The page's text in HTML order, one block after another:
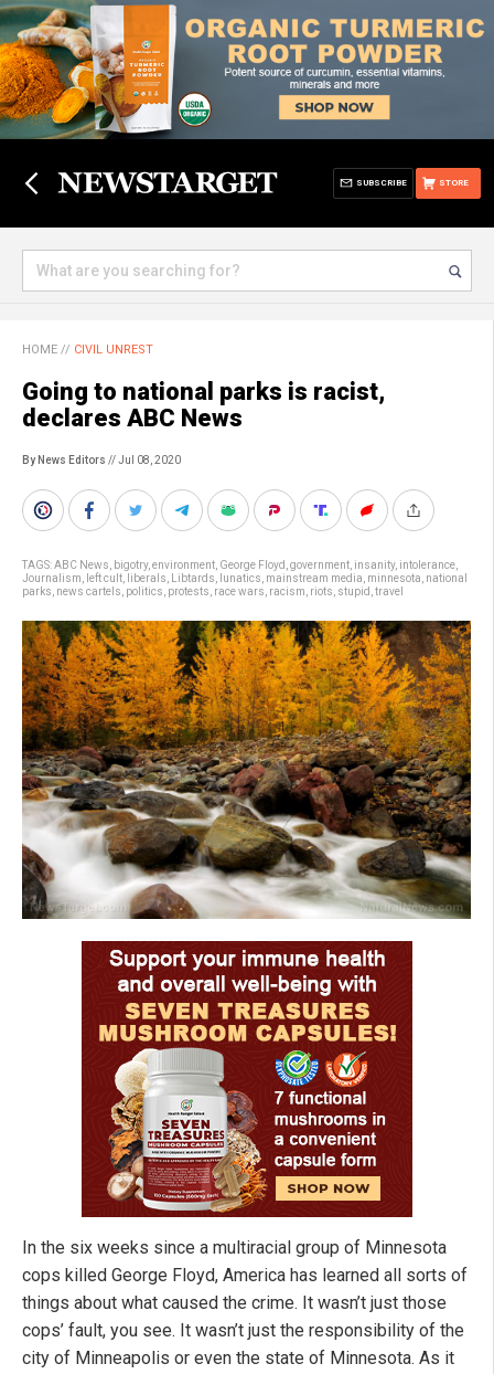
STORE
SUBSCRIBE
HOME // CIVIL UNREST
Going to national parks is racist,
declares ABC News
By News Editors // Jul 08, 2020
TAGS:ABC News bigotry, environment George Floyd government insanity, intolerance
Journalism
left cult liberals Libtards lunatics mainstream media minnesota national
parks news cartels politics protests race wars racism riots stupid travel
In the six weeks since a multiracial group of Minnesota
cops killed George Floyd, America has learned all sorts of
things about what caused the crime. It wasn’t just those
cops’ fault, you see. It wasn’t just the responsibility of the
city of Minneapolis or even the state of Minnesota. As it